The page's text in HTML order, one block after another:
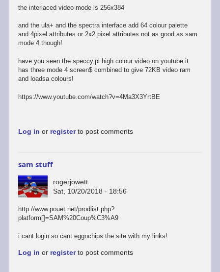
the interlaced video mode is 256x384
and the ula+ and the spectra interface add 64 colour palette
and 4pixel attributes or 2x2 pixel attributes not as good as sam
mode 4 though!
have you seen the speccy.pl high colour video on youtube it
has three mode 4 screen$ combined to give 72KB video ram
and loadsa colours!
https://www.youtube.com/watch?v=4Ma3X3YrtBE
Log in or registerto post comments
sam stuff
rogerjowett
Sat, 10/20/2018 - 18:56
http://www.pouet.net/prodlist.php?
platform[]=SAM%20Coup%C3%A9
i cant login so cant eggnchips the site with my links!
Log in or registerto post comments